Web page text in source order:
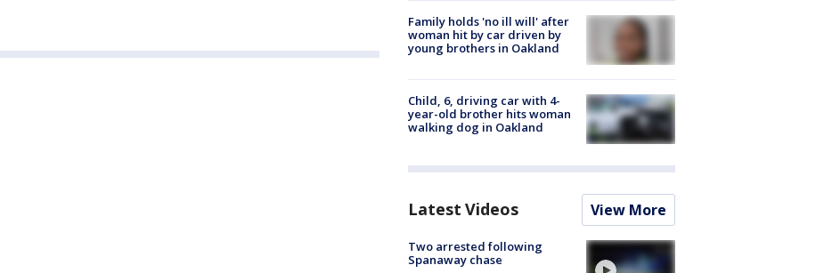
Family holds 'no ill will' after
woman hit by car driven by
young brothers in Oakland
Child, 6, driving car with 4-
year-old brother hits woman
walking dog in Oakland
Latest Videos View More
Two arrested following
Spanaway chase